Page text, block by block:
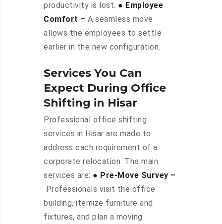
productivity is lost. ● Employee
Comfort – A seamless move
allows the employees to settle
earlier in the new configuration.
Services You Can
Expect During Office
Shifting in Hisar
Professional office shifting
services in Hisar are made to
address each requirement of a
corporate relocation. The main
services are: ● Pre-Move Survey –
Professionals visit the office
building, itemize furniture and
fixtures, and plan a moving